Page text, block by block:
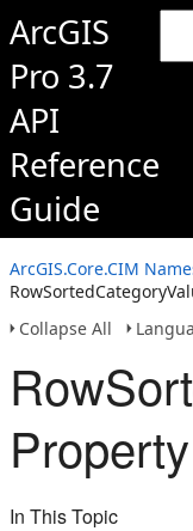
ArcGIS
Pro 3.7
API
Reference
Guide
ArcGIS.Core.CIM
Collapse All
Property
In This Topic